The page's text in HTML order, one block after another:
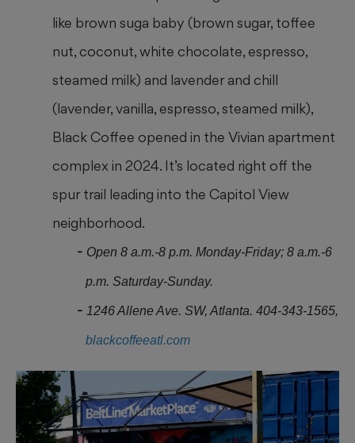
like brown suga baby (brown sugar, toffee
nut, coconut, white chocolate, espresso,
steamed milk) and lavender and chill
(lavender, vanilla, espresso, steamed milk),
Black Coffee opened in the Vivian apartment
complex in 2024. It’s located right off the
spur trail leading into the Capitol View
neighborhood.
Open 8 a.m.-8 p.m. Monday-Friday; 8 a.m.-6
p.m. Saturday-Sunday.
1246 Allene Ave. SW, Atlanta. 404-343-1565,
blackcoffeeatl.com